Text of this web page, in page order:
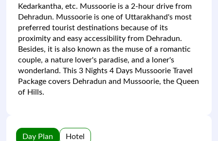
Kedarkantha, etc. Mussoorie is a 2-hour drive from
Dehradun. Mussoorie is one of Uttarakhand's most
preferred tourist destinations because of its
proximity and easy accessibility from Dehradun.
Besides, it is also known as the muse of a romantic
couple, a nature lover's paradise, and a loner's
wonderland. This 3 Nights 4 Days Mussoorie Travel
Package covers Dehradun and Mussoorie, the Queen
of Hills.
Day Plan Hotel